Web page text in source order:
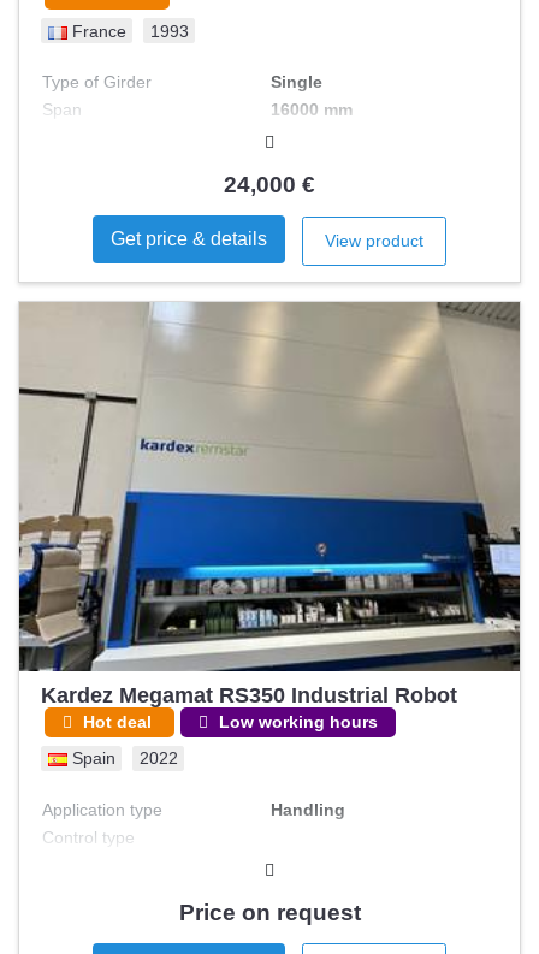
France 1993
Type of Girder
Single
Span
16000 mm
5 T
24,000 €
Get price & details View product
Kardez Megamat RS350 Industrial Robot
Hot deal Low working hours
Spain 2022
Application type
Handling
Control type
Price on request